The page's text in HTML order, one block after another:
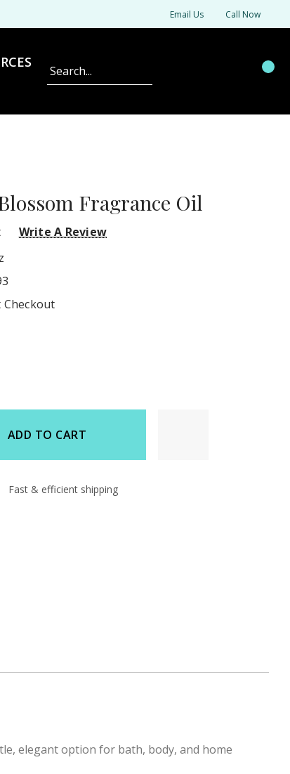
Email Us Call Now
Search
Fragrance Oil
Write A Review
Checkout
ADD TO CART
Fast & efficient shipping
elegant option for bath, body, and home